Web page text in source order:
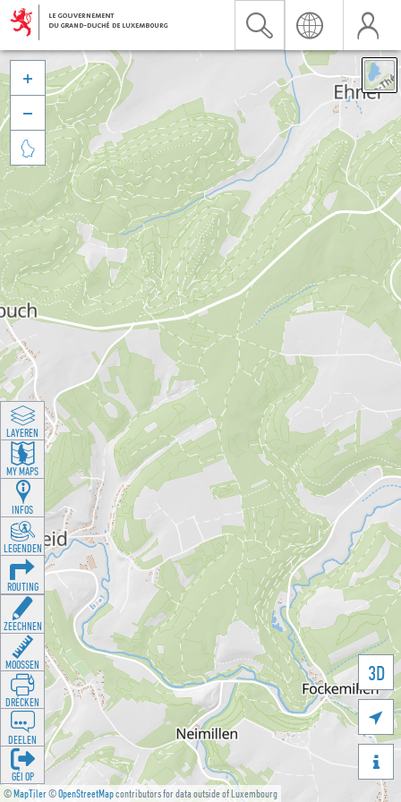
©MapTiler©OpenStreetMapcontributors for data outside of Luxembourg
3D





LAYEREN
MY MAPS
INFOS
LEGENDEN
ROUTING
ZEECHNEN
MOOSSEN
DRÉCKEN
DEELEN
GÉI OP